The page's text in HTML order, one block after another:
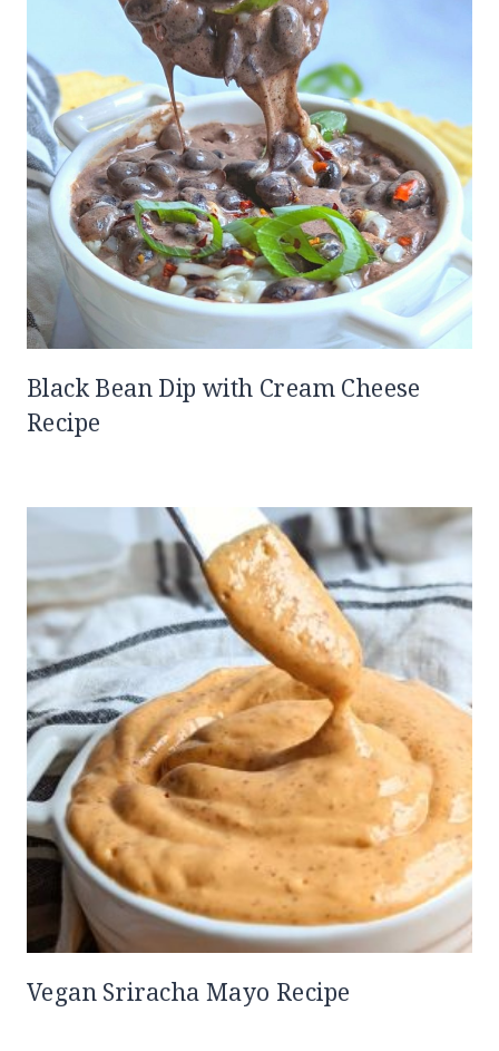
Black Bean Dip with Cream Cheese
Recipe
Vegan Sriracha Mayo Recipe